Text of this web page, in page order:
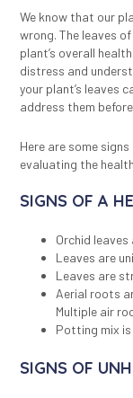
We know that our
wrong. The leaves
plant’s overall
distress and
your plant’s leaves
address them
Here are some
evaluating the
SIGNS OF A
Orchid
Leaves are
Leaves are
Aerial roots
Multiple air
Potting mix
SIGNS OF